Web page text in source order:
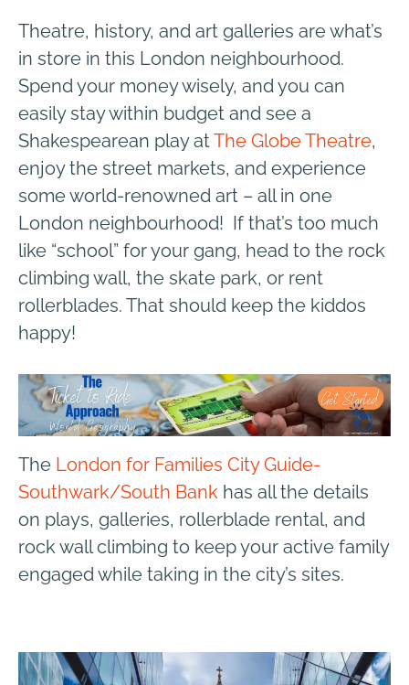
Theatre, history, and art galleries are what’s
in store in this London neighbourhood.
Spend your money wisely, and you can
easily stay within budget and see a
Shakespearean play atThe Globe Theatre,
enjoy the street markets, and experience
some world-renowned art – all in one
London neighbourhood! If that’s too much
like “school” for your gang, head to the rock
climbing wall, the skate park, or rent
rollerblades. That should keep the kiddos
happy!
The London for Families City Guide-
Southwark/South Bank has all the details
on plays, galleries, rollerblade rental, and
rock wall climbing to keep your active family
engaged while taking in the city’s sites.